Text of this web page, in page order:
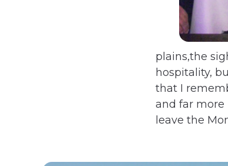
plains,the
hospitality,
that I
and far
leave the